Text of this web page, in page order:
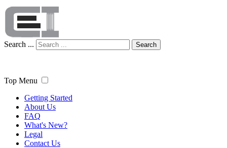
Search ... Search
Top Menu
Getting Started
About Us
FAQ
What's New?
Legal
Contact Us